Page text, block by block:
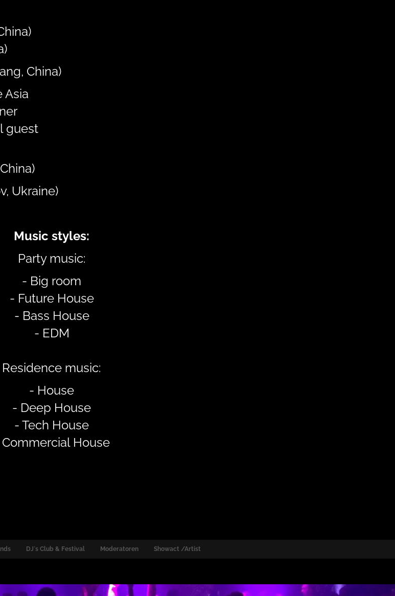
China)
Asia
guest
Ukraine)
Music styles:
Party music:
- Big room
- Future House
- Bass House
- EDM
Residence music:
- House
- Deep House
- Tech House
House
DJ´s Club & Festival Moderatoren Showact /Artist